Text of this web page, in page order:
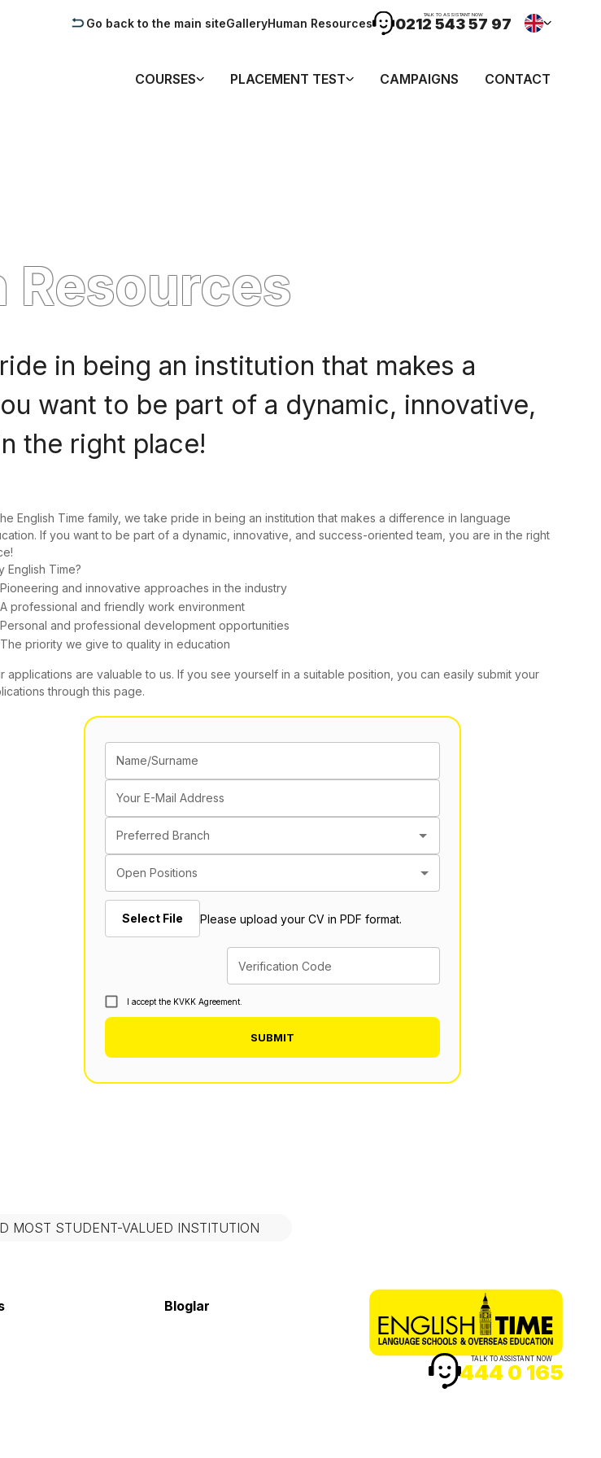
Go back to the main siteGalleryHuman Resources
TALK TO ASSISTANT NOW
0212 543 57 97
COURSES PLACEMENT TEST CAMPAIGNS CONTACT
Resources
in being an institution that makes a
want to be part of a dynamic, innovative,
the right place!
English Time family, we take pride in being an institution that makes a difference in language
If you want to be part of a dynamic, innovative, and success-oriented team, you are in the right
English Time?
Pioneering and innovative approaches in the industry
A professional and friendly work environment
Personal and professional development opportunities
The priority we give to quality in education
applications are valuable to us. If you see yourself in a suitable position, you can easily submit your
through this page.
Name/Surname
Your E-Mail Address
Preferred Branch
Open Positions
Select File Please upload your CV in PDF format.
Verification Code
I accept the KVKK Agreement.
SUBMIT
MOST STUDENT-VALUED INSTITUTION
Bloglar
TALK TO ASSISTANT NOW
444 0 165